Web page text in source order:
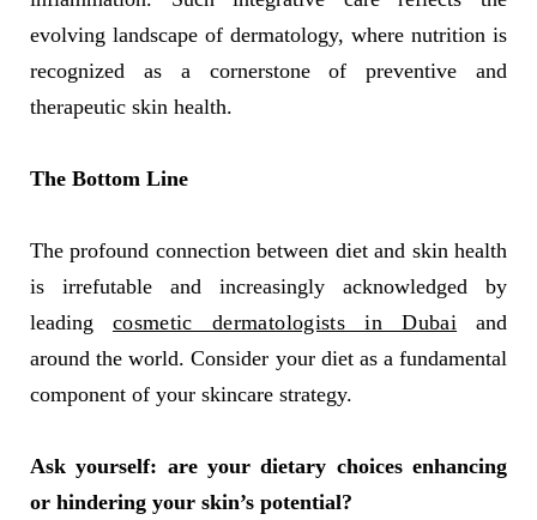
evolving landscape of dermatology, where nutrition is
recognized as a cornerstone of preventive and
therapeutic skin health.
The Bottom Line
The profound connection between diet and skin health
is irrefutable and increasingly acknowledged by
leading cosmetic dermatologists in Dubai and
around the world. Consider your diet as a fundamental
component of your skincare strategy.
Ask yourself: are your dietary choices enhancing
or hindering your skin’s potential?